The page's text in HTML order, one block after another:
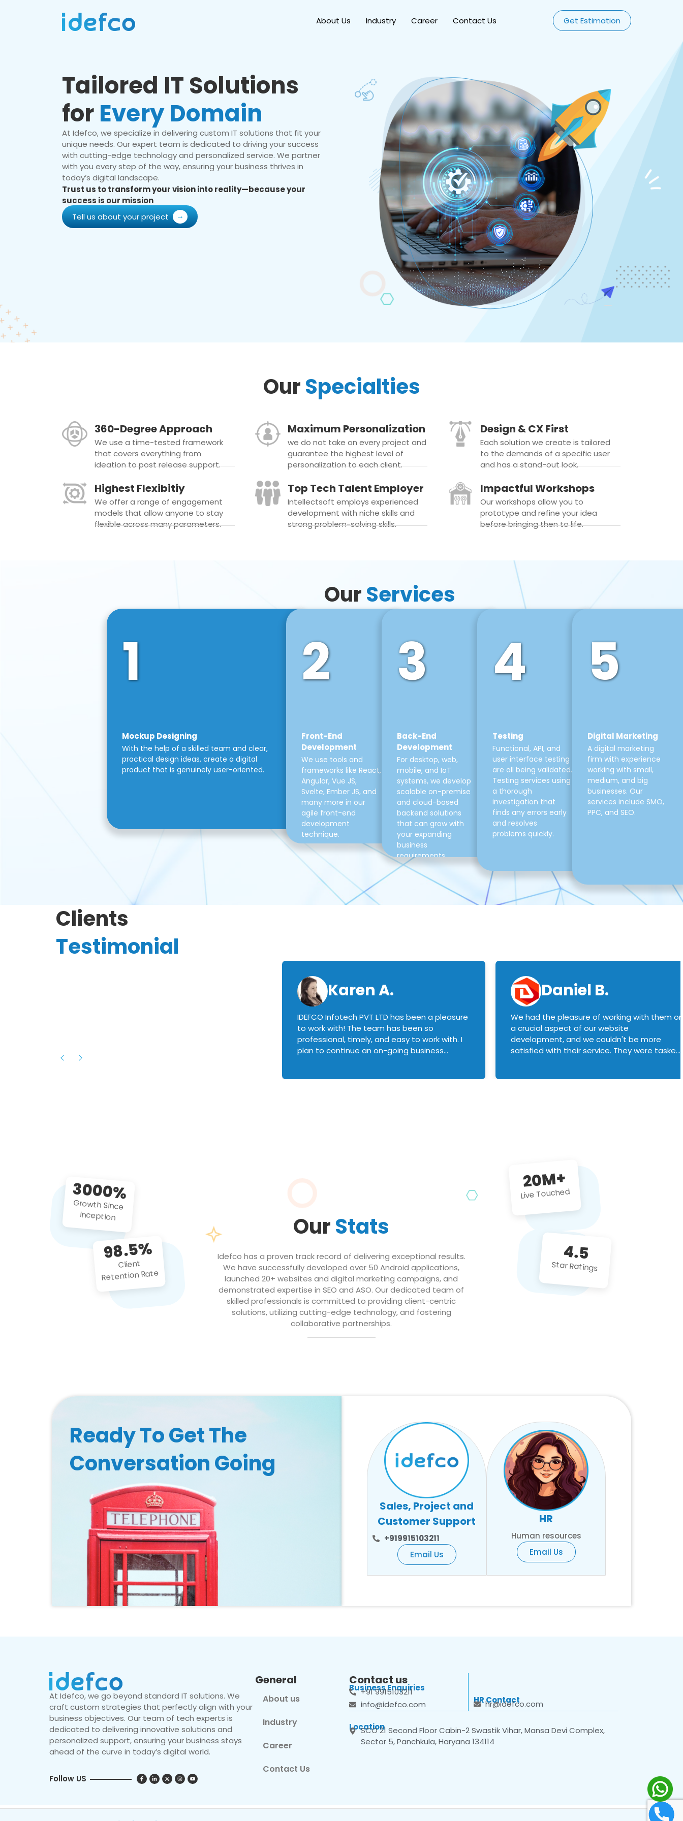
About Us Industry Career Contact Us Get Estimation
Tailored IT Solutions
for Every Domain
At Idefco, we specialize in delivering custom IT solutions that fit your
unique needs. Our expert team is dedicated to driving your success
with cutting-edge technology and personalized service. We partner
with you every step of the way, ensuring your business thrives in
today’s digital landscape.
Trust us to transform your vision into reality—because your
success is our mission
Tell us about your project
OurSpecialties
360-Degree Approach
We use a time-tested framework
that covers everything from
ideation to post release support.
Maximum Personalization
we do not take on every project and
guarantee the highest level of
personalization to each client.
Design & CX First
Each solution we create is tailored
to the demands of a specific user
and has a stand-out look.
Highest Flexibitiy
We offer a range of engagement
models that allow anyone to stay
flexible across many parameters.
Top Tech Talent Employer
Intellectsoft employs experienced
development with niche skills and
strong problem-solving skills.
Impactful Workshops
Our workshops allow you to
prototype and refine your idea
before bringing then to life.
OurServices
1
Mockup Designing
With the help of a skilled team and clear,
practical design ideas, create a digital
product that is genuinely user-oriented.
2
Front-End
Development
We use tools and
frameworks like React,
Angular, Vue JS,
Svelte, Ember JS, and
many more in our
agile front-end
development
technique.
3
Back-End
Development
For desktop, web,
mobile, and IoT
systems, we develop
scalable on-premise
and cloud-based
backend solutions
that can grow with
your expanding
business
requirements.
4
Testing
Functional, API, and
user interface testing
are all being validated.
Testing services using
a thorough
investigation that
finds any errors early
and resolves
problems quickly.
5
Digital Marketing
A digital marketing
firm with experience
working with small,
medium, and big
businesses. Our
services include SMO,
PPC, and SEO.
Clients
Testimonial
Karen A.
IDEFCO Infotech PVT LTD has been a pleasure
to work with! The team has been so
professional, timely, and easy to work with. I
plan to continue an on-going business
Daniel B.
We had the pleasure of working with them on
a crucial aspect of our website
development, and we couldn't be more
satisfied with their service. They were tasked
3000%
Growth Since
Inception
98.5%
Client
Retention Rate
OurStats
Idefco has a proven track record of delivering exceptional results.
We have successfully developed over 50 Android applications,
launched 20+ websites and digital marketing campaigns, and
demonstrated expertise in SEO and ASO. Our dedicated team of
skilled professionals is committed to providing client-centric
solutions, utilizing cutting-edge technology, and fostering
collaborative partnerships.
20M+
Live Touched
4.5
Star Ratings
Ready To Get The
Conversation Going
Sales, Project and
Customer Support
+919915103211
Email Us
HR
Human resources
Email Us
At Idefco, we go beyond standard IT solutions. We
craft custom strategies that perfectly align with your
business objectives. Our team of tech experts is
dedicated to delivering innovative solutions and
personalized support, ensuring your business stays
ahead of the curve in today’s digital world.
Follow US
General
About us
Industry
Career
Contact Us
Contact us
Business Enquiries
+91 9915103211
info@idefco.com
HR Contact
hr@idefco.com
Location
SCO 21 Second Floor Cabin-2 Swastik Vihar, Mansa Devi Complex,
Sector 5, Panchkula, Haryana 134114